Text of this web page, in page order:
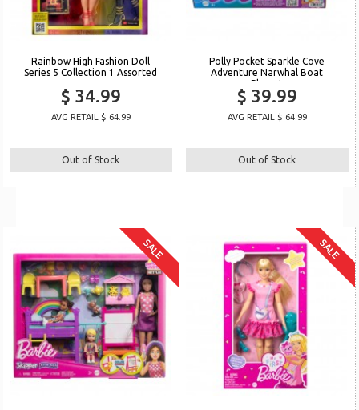
Rainbow High Fashion Doll
Series 5 Collection 1 Assorted
$ 34.99
AVG RETAIL $ 64.99
Out of Stock
Polly Pocket Sparkle Cove
Adventure Narwhal Boat
Playset
$ 39.99
AVG RETAIL $ 64.99
Out of Stock
SALE SALE